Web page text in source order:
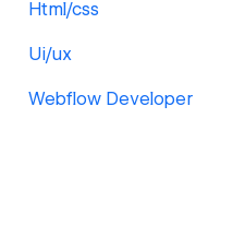
Html/css
Ui/ux
Webflow Developer